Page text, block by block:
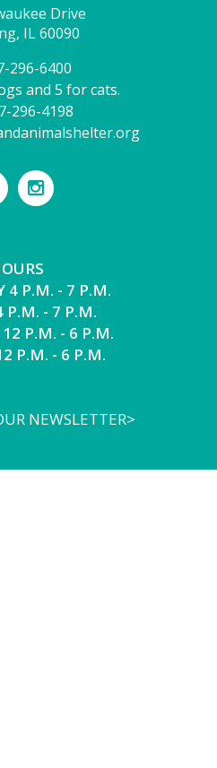
Drive
IL 60090
296-6400
and 5 for cats.
296-4198
4 P.M. - 7 P.M.
P.M. - 7 P.M.
P.M. - 6 P.M.
P.M. - 6 P.M.
NEWSLETTER>